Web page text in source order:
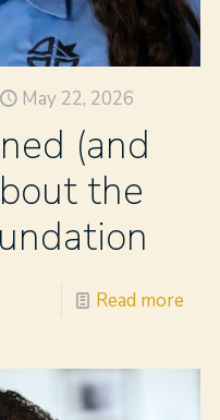
May 22, 2026
(and
the
Read more